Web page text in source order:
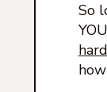
So